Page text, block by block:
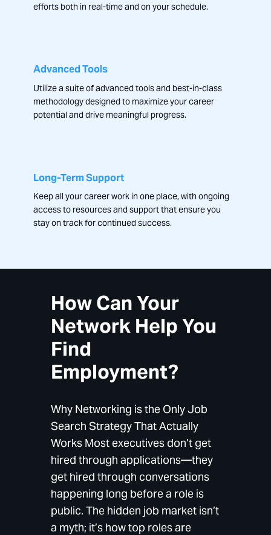
efforts both in real-time and on your schedule.
Advanced Tools
Utilize a suite of advanced tools and best-in-class
methodology designed to maximize your career
potential and drive meaningful progress.
Long-Term Support
Keep all your career work in one place, with ongoing
access to resources and support that ensure you
stay on track for continued success.
How Can Your
Network Help You
Find
Employment?
Why Networking is the Only Job
Search Strategy That Actually
Works Most executives don’t get
hired through applications—they
get hired through conversations
happening long before a role is
public. The hidden job market isn’t
a myth; it’s how top roles are